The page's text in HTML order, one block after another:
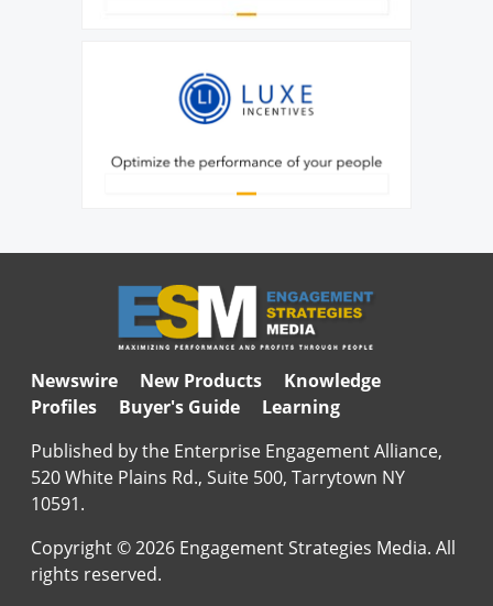
Newswire New Products
Knowledge
Profiles
Buyer's Guide
Learning
Published by the Enterprise Engagement Alliance,
520 White Plains Rd., Suite 500, Tarrytown NY
10591.
Copyright © 2026 Engagement Strategies Media. All
rights reserved.